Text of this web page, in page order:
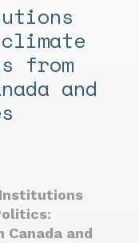
from
and
Canada and